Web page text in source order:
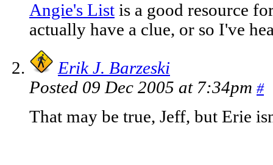
Angie's List is a good resource
actually have a clue, or so I've
Erik J. Barzeski
Posted 09 Dec 2005 at 7:34pm #
That may be true, Jeff, but Erie